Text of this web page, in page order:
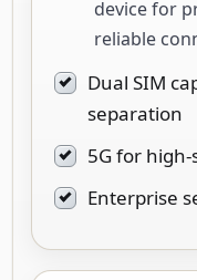
device for
reliable
Dual SIM
separation
5G for
Enterprise